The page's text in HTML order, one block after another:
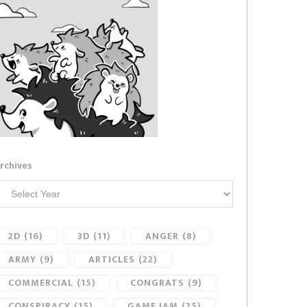
2D (16) 3D (11) ANGER (8)
ARMY (9) ARTICLES (22)
COMMERCIAL (15) CONGRATS (9)